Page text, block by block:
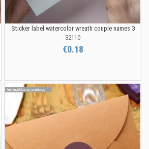
Sticker label watercolor wreath couple names 3
32110
€0.18